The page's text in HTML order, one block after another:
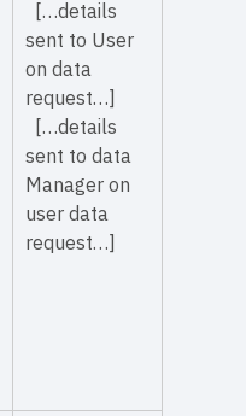
[…details
sent to User
on data
request…]
[…details
sent to data
Manager on
user data
request…]